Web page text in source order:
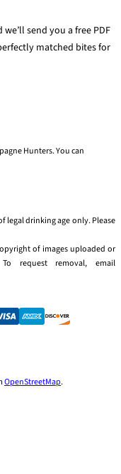
send you a free PDF
matched bites for
Hunters. You can
legal drinking age only. Please
of images uploaded or
request removal, email
OpenStreetMap.